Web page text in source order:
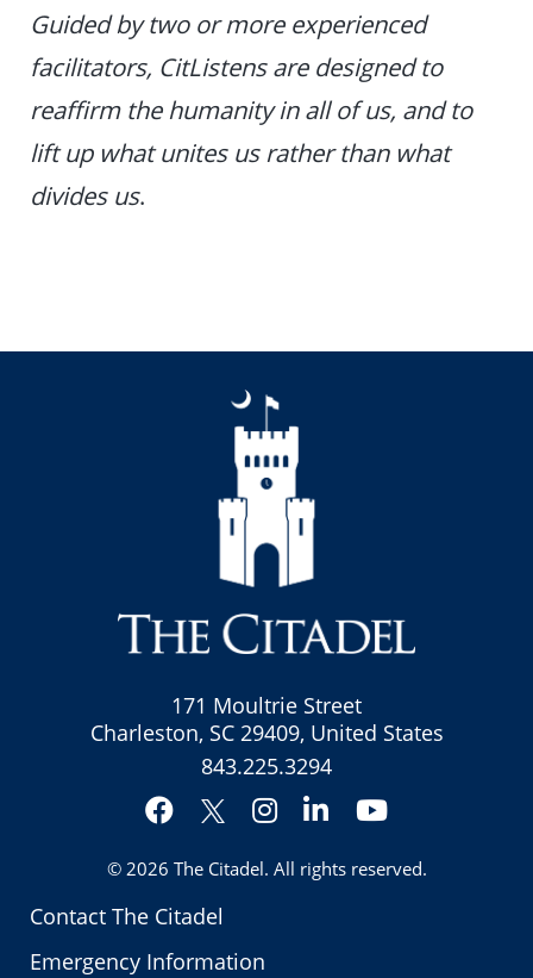
Guided by two or more experienced
facilitators, CitListens are designed to
reaffirm the humanity in all of us, and to
lift up what unites us rather than what
divides us.
Contact The Citadel
Emergency Information
171 Moultrie Street
Charleston, SC 29409, United States
843.225.3294
Facebook
Twitter
Instagram
LinkedInYouTube
© 2026 The Citadel. All rights reserved.